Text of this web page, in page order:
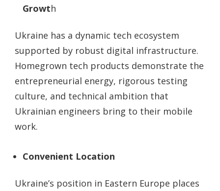
Growth
Ukraine has a dynamic tech ecosystem
supported by robust digital infrastructure.
Homegrown tech products demonstrate the
entrepreneurial energy, rigorous testing
culture, and technical ambition that
Ukrainian engineers bring to their mobile
work.
Convenient Location
Ukraine’s position in Eastern Europe places